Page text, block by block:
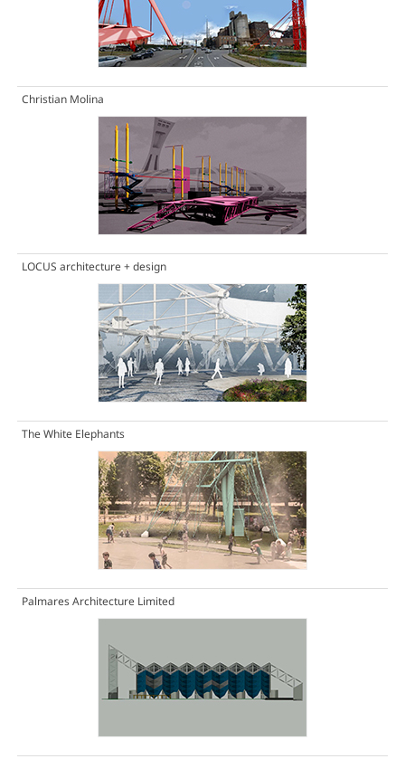
Christian Molina
LOCUS architecture + design
The White Elephants
Palmares Architecture Limited